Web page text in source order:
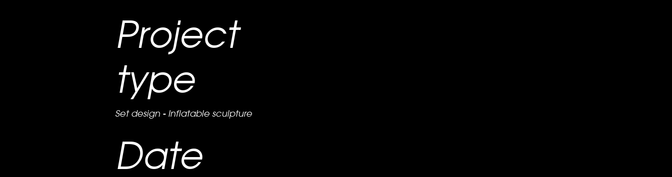
Project
type
Set design - Inflatable sculpture
Date